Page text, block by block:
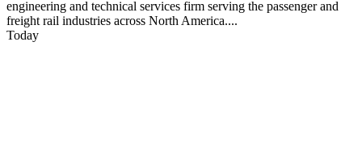
engineering and technical services firm serving the passenger and
freight rail industries across North America....
Today